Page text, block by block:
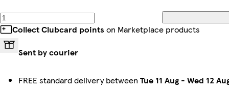
Collect Clubcard points on Marketplace products
Sent by courier
FREE standard delivery between Tue 11 Aug - Wed 12